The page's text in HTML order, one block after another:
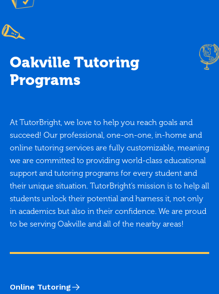
Oakville Tutoring
Programs
At TutorBright, we love to help you reach goals and
succeed! Our professional, one-on-one, in-home and
online tutoring services are fully customizable, meaning
we are committed to providing world-class educational
support and tutoring programs for every student and
their unique situation. TutorBright’s mission is to help all
students unlock their potential and harness it, not only
in academics but also in their confidence. We are proud
to be serving Oakville and all of the nearby areas!
Online Tutoring